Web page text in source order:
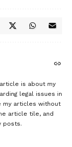
is about my
legal issues in
my articles without
article tile, and
posts.